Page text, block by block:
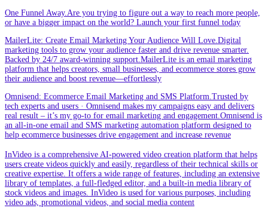
One Funnel Away.Are you trying to figure out a way to reach more people,
or have a bigger impact on the world? Launch your first funnel today
MailerLite: Create Email Marketing Your Audience Will Love.Digital
marketing tools to grow your audience faster and drive revenue smarter.
Backed by 24/7 award-winning support.MailerLite is an email marketing
platform that helps creators, small businesses, and ecommerce stores grow
their audience and boost revenue—effortlessly
Omnisend: Ecommerce Email Marketing and SMS Platform.Trusted by
tech experts and users · Omnisend makes my campaigns easy and delivers
real result – it’s my go-to for email marketing and engagement.Omnisend is
an all-in-one email and SMS marketing automation platform designed to
help ecommerce businesses drive engagement and increase revenue
InVideo is a comprehensive AI-powered video creation platform that helps
users create videos quickly and easily, regardless of their technical skills or
creative expertise. It offers a wide range of features, including an extensive
library of templates, a full-fledged editor, and a built-in media library of
stock videos and images. InVideo is used for various purposes, including
video ads, promotional videos, and social media content